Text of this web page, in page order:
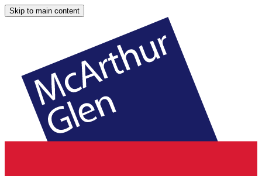
Skip to main content